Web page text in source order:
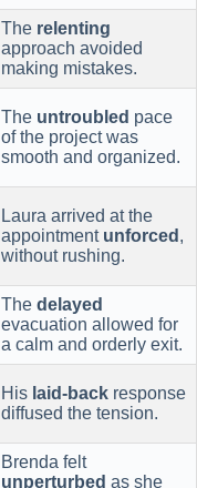
The relenting
approach avoided
making mistakes.
The untroubled pace
of the project was
smooth and organized.
Laura arrived at the
appointment unforced ,
without rushing.
The delayed
evacuation allowed for
a calm and orderly exit.
His laid-back response
diffused the tension.
Brenda felt
unperturbed as she